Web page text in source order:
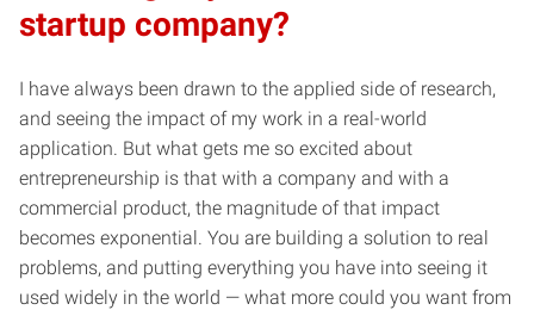
startup company?
I have always been drawn to the applied side of research,
and seeing the impact of my work in a real-world
application. But what gets me so excited about
entrepreneurship is that with a company and with a
commercial product, the magnitude of that impact
becomes exponential. You are building a solution to real
problems, and putting everything you have into seeing it
used widely in the world — what more could you want from